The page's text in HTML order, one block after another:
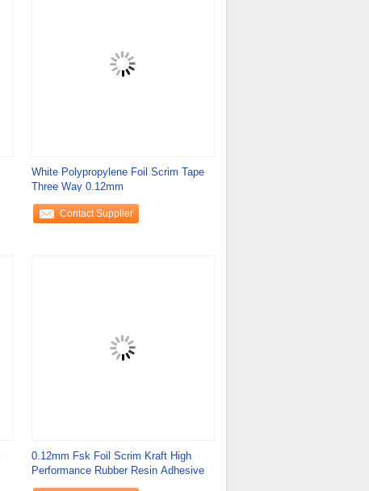
White Polypropylene Foil Scrim Tape
Three Way 0.12mm
Contact Supplier
0.12mm Fsk Foil Scrim Kraft High
Performance Rubber Resin Adhesive